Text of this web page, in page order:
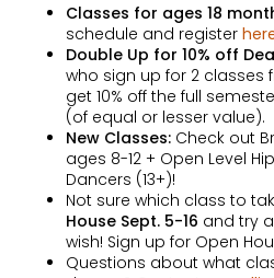
Classes for ages 18
schedule and register
Double Up for 10% off
who sign up for 2 classes
get 10% off the full
(of equal or lesser value).
New Classes: Check out
ages 8-12 + Open Level
Dancers (13+)!
Not sure which class to
House Sept. 5-16 and try
wish! Sign up for Open
Questions about what